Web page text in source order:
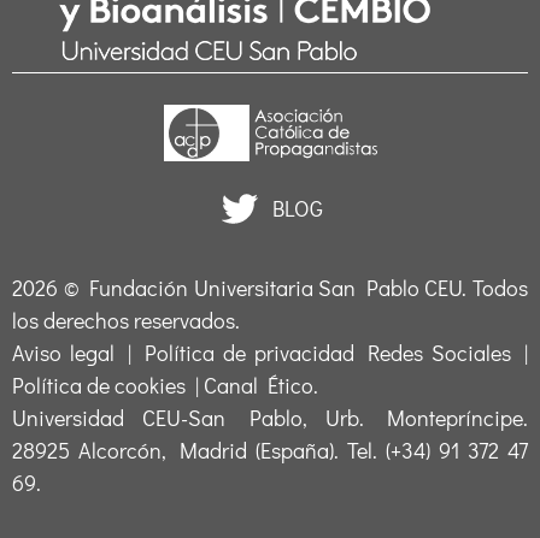
BLOG
2026 © Fundación Universitaria San Pablo CEU. Todos
los derechos reservados.
Aviso legal | Política de privacidad Redes Sociales |
Política de cookies | Canal Ético.
Universidad CEU-San Pablo, Urb. Montepríncipe.
28925 Alcorcón, Madrid (España). Tel. (+34) 91 372 47
69.